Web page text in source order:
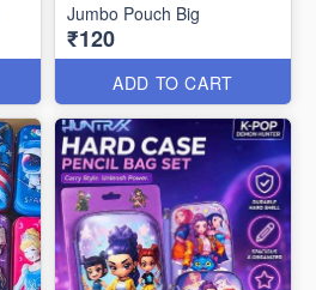
Jumbo Pouch Big
₹120
ADD TO CART